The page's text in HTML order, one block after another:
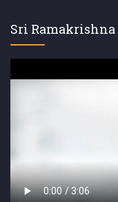
Sri Ramakrishna